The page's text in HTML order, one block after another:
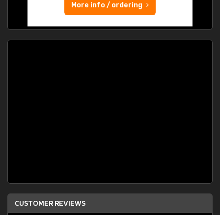
More info / ordering
CUSTOMER REVIEWS